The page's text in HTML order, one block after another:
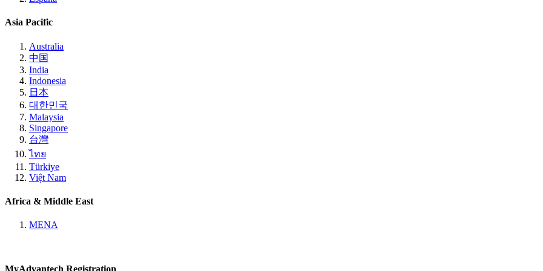
Asia Pacific
Australia
中国
India
Indonesia
日本
대한민국
Malaysia
Singapore
台灣
ไทย
Türkiye
Việt Nam
Africa & Middle East
MENA